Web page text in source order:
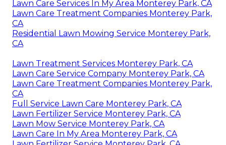
Lawn Care Services In My Area Monterey Park, CA
Lawn Care Treatment Companies Monterey Park,
CA
Residential Lawn Mowing Service Monterey Park,
CA
Lawn Treatment Services Monterey Park, CA
Lawn Care Service Company Monterey Park, CA
Lawn Care Treatment Companies Monterey Park,
CA
Full Service Lawn Care Monterey Park, CA
Lawn Fertilizer Service Monterey Park, CA
Lawn Mow Service Monterey Park, CA
Lawn Care In My Area Monterey Park, CA